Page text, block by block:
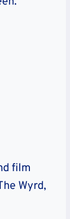
film
Wyrd,